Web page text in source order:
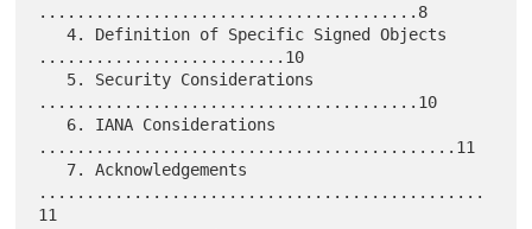
........................................8
   4. Definition of Specific Signed Objects
..........................10
........................................10
............................................11
...............................................
11